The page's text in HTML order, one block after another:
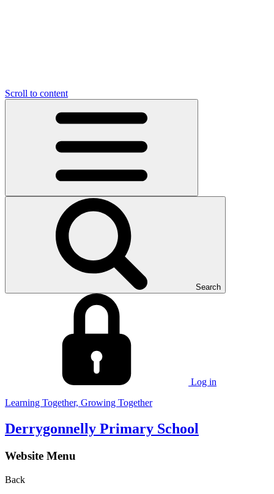
Scroll to content
Search
Log in
Learning Together, Growing Together
Derrygonnelly Primary School
Website Menu
Back